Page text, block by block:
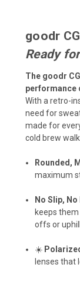
goodr
Ready
The goodr
performance
With a retro-
need for
made for
cold brew
Rounded,
maximum
No Slip,
keeps
offs or
☀️
lenses that